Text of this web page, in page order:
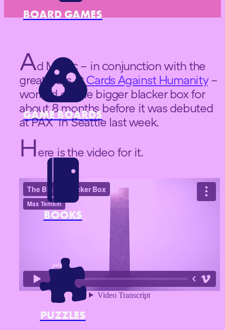
BOARD GAMES
GAME BOARDS
BOOKS
PUZZLES
Ad Magic – in conjunction with the
great guys atCards Against Humanity–
worked on the bigger blacker box for
about 8 months before it was debuted
at PAX in Seattle last week.
Here is the video for it.